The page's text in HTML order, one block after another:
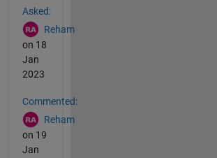
Asked:
Reham
on 18
Jan
2023
Commented:
Reham
on 19
Jan